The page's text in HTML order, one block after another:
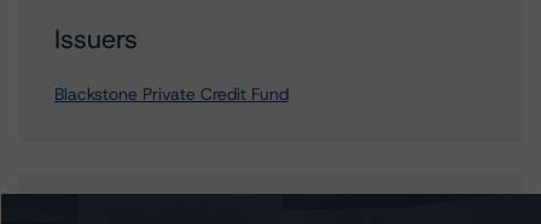
Issuers
Blackstone Private Credit Fund